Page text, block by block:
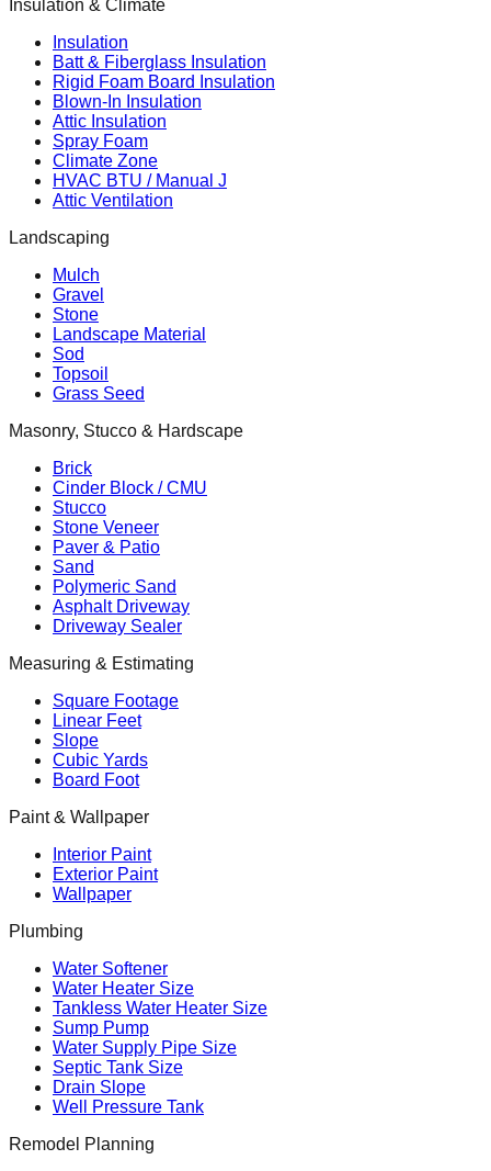
Insulation & Climate
Insulation
Batt & Fiberglass Insulation
Rigid Foam Board Insulation
Blown-In Insulation
Attic Insulation
Spray Foam
Climate Zone
HVAC BTU / Manual J
Attic Ventilation
Landscaping
Mulch
Gravel
Stone
Landscape Material
Sod
Topsoil
Grass Seed
Masonry, Stucco & Hardscape
Brick
Cinder Block / CMU
Stucco
Stone Veneer
Paver & Patio
Sand
Polymeric Sand
Asphalt Driveway
Driveway Sealer
Measuring & Estimating
Square Footage
Linear Feet
Slope
Cubic Yards
Board Foot
Paint & Wallpaper
Interior Paint
Exterior Paint
Wallpaper
Plumbing
Water Softener
Water Heater Size
Tankless Water Heater Size
Sump Pump
Water Supply Pipe Size
Septic Tank Size
Drain Slope
Well Pressure Tank
Remodel Planning